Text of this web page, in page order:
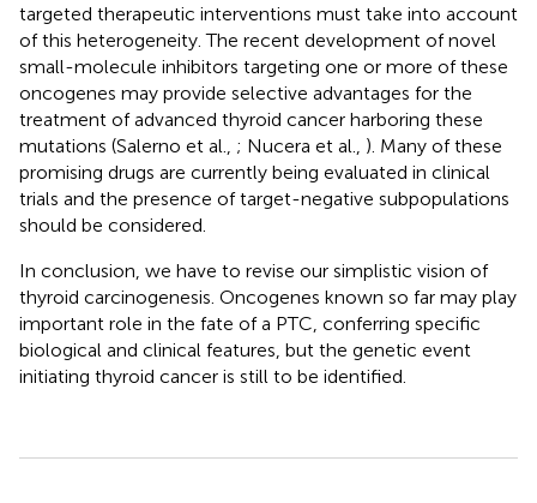
targeted therapeutic interventions must take into account
of this heterogeneity. The recent development of novel
small-molecule inhibitors targeting one or more of these
oncogenes may provide selective advantages for the
treatment of advanced thyroid cancer harboring these
mutations (Salerno et al., ; Nucera et al., ). Many of these
promising drugs are currently being evaluated in clinical
trials and the presence of target-negative subpopulations
should be considered.
In conclusion, we have to revise our simplistic vision of
thyroid carcinogenesis. Oncogenes known so far may play
important role in the fate of a PTC, conferring specific
biological and clinical features, but the genetic event
initiating thyroid cancer is still to be identified.